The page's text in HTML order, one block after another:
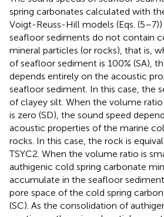
spring carbonates calculated with
Voigt-Reuss-Hill models (Eqs.
seafloor sediments do not contain
mineral particles (or rocks), that is,
of seafloor sediment is 100% (SA),
depends entirely on the acoustic
seafloor sediment. In this case, the
of clayey silt. When the volume
is zero (SD), the sound speed
acoustic properties of the marine
rocks. In this case, the rock is
TSYC2. When the volume ratio is
authigenic cold spring carbonate
accumulate in the seafloor
pore space of the cold spring
(SC). As the consolidation of